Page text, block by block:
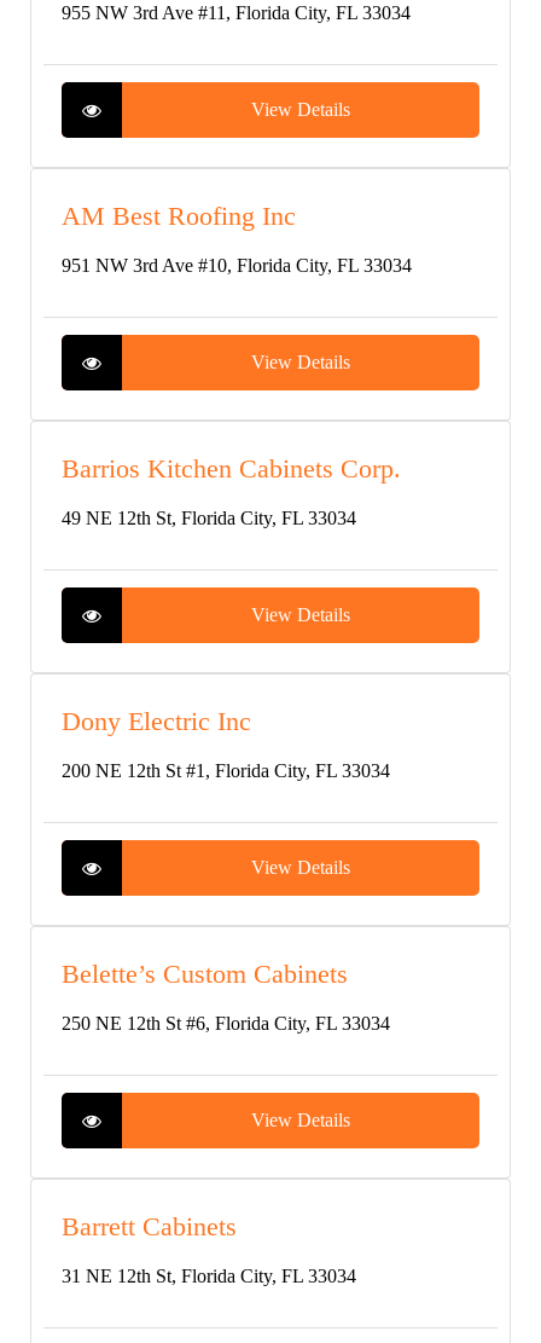
955 NW 3rd Ave #11, Florida City, FL 33034
View Details
AM Best Roofing Inc
951 NW 3rd Ave #10, Florida City, FL 33034
View Details
Barrios Kitchen Cabinets Corp.
49 NE 12th St, Florida City, FL 33034
View Details
Dony Electric Inc
200 NE 12th St #1, Florida City, FL 33034
View Details
Belette’s Custom Cabinets
250 NE 12th St #6, Florida City, FL 33034
View Details
Barrett Cabinets
31 NE 12th St, Florida City, FL 33034